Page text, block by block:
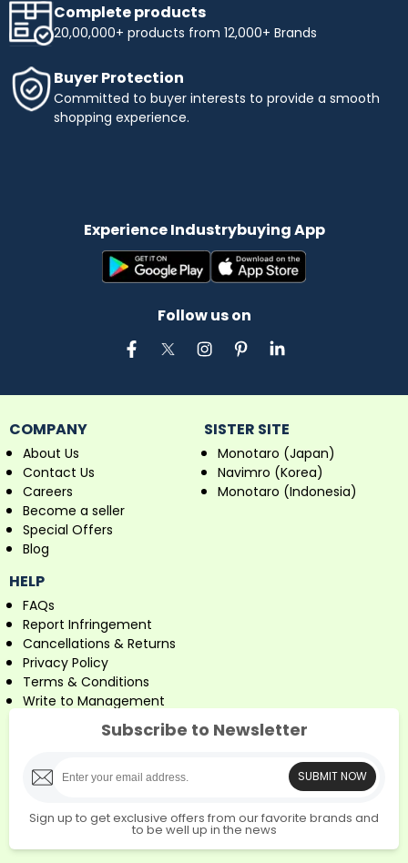
Complete products
20,00,000+ products from 12,000+ Brands
Buyer Protection
Committed to buyer interests to provide a smooth
shopping experience.
Experience Industrybuying App
Follow us on
COMPANY
About Us
Contact Us
Careers
Become a seller
Special Offers
Blog
SISTER SITE
Monotaro (Japan)
Navimro (Korea)
Monotaro (Indonesia)
HELP
FAQs
Report Infringement
Cancellations & Returns
Privacy Policy
Terms & Conditions
Write to Management
Subscribe to Newsletter
SUBMIT NOW
Sign up to get exclusive offers from our favorite brands and
to be well up in the news